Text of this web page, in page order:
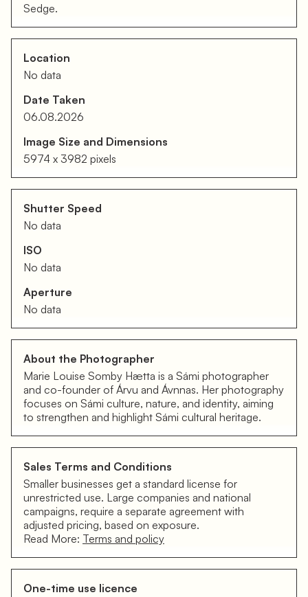
Sedge.
Location
No data
Date Taken
06.08.2026
Image Size and Dimensions
5974 x 3982 pixels
Shutter Speed
No data
ISO
No data
Aperture
No data
About the Photographer
Marie Louise Somby Hætta is a Sámi photographer
and co-founder of Árvu and Ávnnas. Her photography
focuses on Sámi culture, nature, and identity, aiming
to strengthen and highlight Sámi cultural heritage.
Sales Terms and Conditions
Smaller businesses get a standard license for
unrestricted use. Large companies and national
campaigns, require a separate agreement with
adjusted pricing, based on exposure.
Read More: Terms and policy
One-time use licence